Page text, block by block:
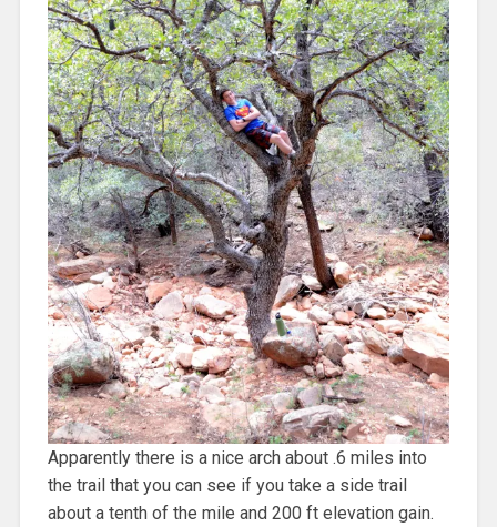
Apparently there is a nice arch about .6 miles into
the trail that you can see if you take a side trail
about a tenth of the mile and 200 ft elevation gain.